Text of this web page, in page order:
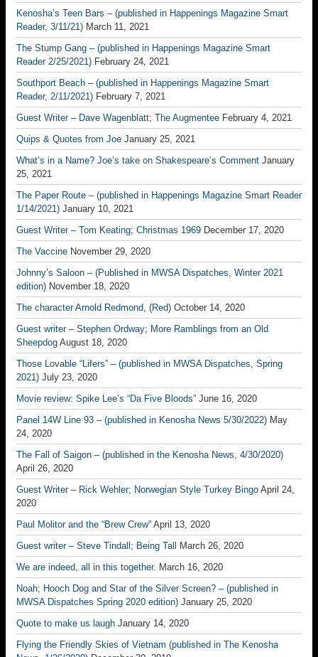
Kenosha’s Teen Bars – (published in Happenings Magazine Smart
Reader, 3/11/21) March 11, 2021
The Stump Gang – (published in Happenings Magazine Smart
Reader 2/25/2021) February 24, 2021
Southport Beach – (published in Happenings Magazine Smart
Reader, 2/11/2021) February 7, 2021
Guest Writer – Dave Wagenblatt; The Augmentee February 4, 2021
Quips & Quotes from Joe January 25, 2021
What’s in a Name? Joe’s take on Shakespeare’s Comment January
25, 2021
The Paper Route – (published in Happenings Magazine Smart Reader
1/14/2021) January 10, 2021
Guest Writer – Tom Keating; Christmas 1969 December 17, 2020
The Vaccine November 29, 2020
Johnny’s Saloon – (Published in MWSA Dispatches, Winter 2021
edition) November 18, 2020
The character Arnold Redmond, (Red) October 14, 2020
Guest writer – Stephen Ordway; More Ramblings from an Old
Sheepdog August 18, 2020
Those Lovable “Lifers” – (published in MWSA Dispatches, Spring
2021) July 23, 2020
Movie review: Spike Lee’s “Da Five Bloods” June 16, 2020
Panel 14W Line 93 – (published in Kenosha News 5/30/2022) May
24, 2020
The Fall of Saigon – (published in the Kenosha News, 4/30/2020)
April 26, 2020
Guest Writer – Rick Wehler; Norwegian Style Turkey Bingo April 24,
2020
Paul Molitor and the “Brew Crew” April 13, 2020
Guest writer – Steve Tindall; Being Tall
March 26, 2020
We are indeed, all in this together. March 16, 2020
Noah; Hooch Dog and Star of the Silver Screen? – (published in
MWSA Dispatches Spring 2020 edition) January 25, 2020
Quote to make us laugh January 14, 2020
Flying the Friendly Skies of Vietnam (published in The Kenosha